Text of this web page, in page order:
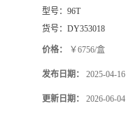
型号： 96T
货号： DY353018
价格： ￥6756/盒
发布日期： 2025-04-16
更新日期： 2026-06-04